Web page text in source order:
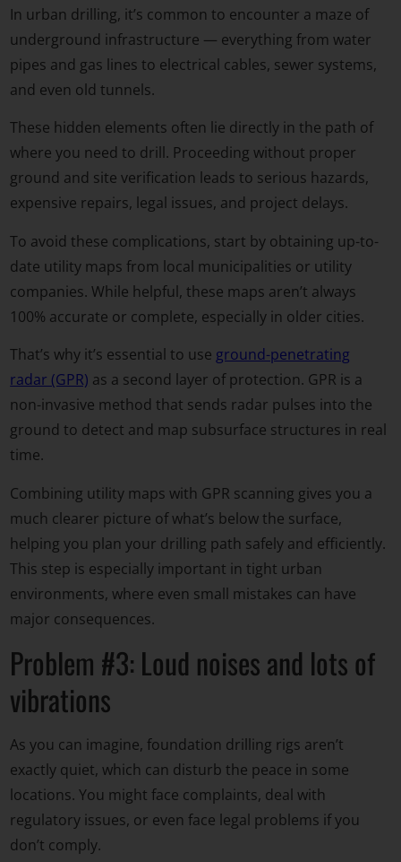
In urban drilling, it’s common to encounter a maze of
underground infrastructure — everything from water
pipes and gas lines to electrical cables, sewer systems,
and even old tunnels.
These hidden elements often lie directly in the path of
where you need to drill. Proceeding without proper
ground and site verification leads to serious hazards,
expensive repairs, legal issues, and project delays.
To avoid these complications, start by obtaining up-to-
date utility maps from local municipalities or utility
companies. While helpful, these maps aren’t always
100% accurate or complete, especially in older cities.
That’s why it’s essential to use ground-penetrating
radar (GPR) as a second layer of protection. GPR is a
non-invasive method that sends radar pulses into the
ground to detect and map subsurface structures in real
time.
Combining utility maps with GPR scanning gives you a
much clearer picture of what’s below the surface,
helping you plan your drilling path safely and efficiently.
This step is especially important in tight urban
environments, where even small mistakes can have
major consequences.
Problem #3: Loud noises and lots of
vibrations
As you can imagine, foundation drilling rigs aren’t
exactly quiet, which can disturb the peace in some
locations. You might face complaints, deal with
regulatory issues, or even face legal problems if you
don’t comply.